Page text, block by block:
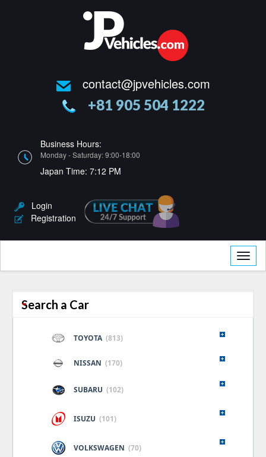
contact@jpvehicles.com
+81 905 504 1222
Business Hours:
Monday - Saturday: 9:00-18:00
Japan Time: 7:12 PM
Login
Registration
Toggle
Search a Car
TOYOTA (813)
NISSAN (170)
SUBARU (102)
ISUZU (101)
VOLKSWAGEN (70)